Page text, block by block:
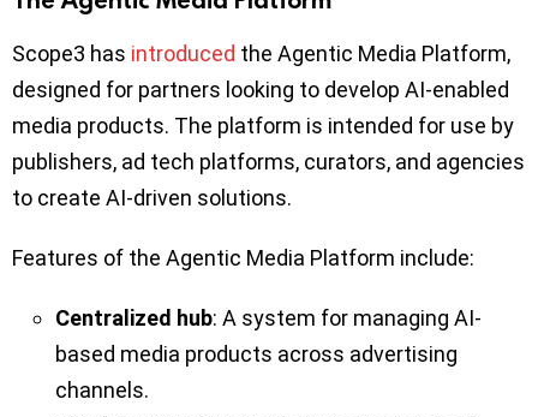
Scope3 has introduced the Agentic Media Platform,
designed for partners looking to develop AI-enabled
media products. The platform is intended for use by
publishers, ad tech platforms, curators, and agencies
to create AI-driven solutions.
Features of the Agentic Media Platform include:
Centralized hub: A system for managing AI-
based media products across advertising
channels.